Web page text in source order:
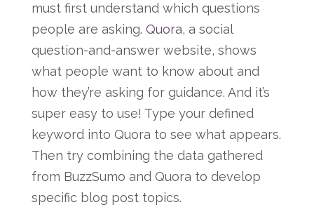
must first understand which questions
people are asking. Quora, a social
question-and-answer website, shows
what people want to know about and
how they’re asking for guidance. And it’s
super easy to use! Type your defined
keyword into Quora to see what appears.
Then try combining the data gathered
from BuzzSumo and Quora to develop
specific blog post topics.